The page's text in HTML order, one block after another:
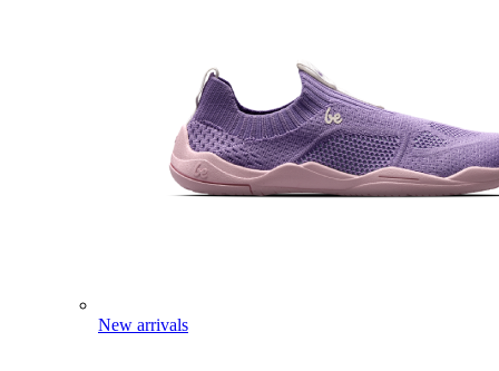
New arrivals